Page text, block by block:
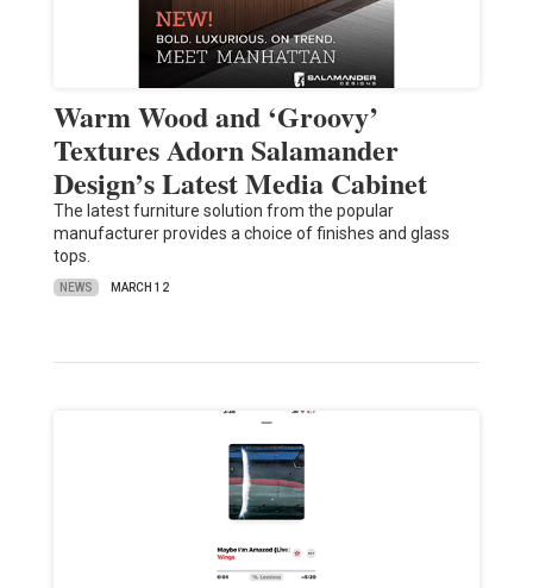
Warm Wood and ‘Groovy’
Textures Adorn Salamander
Design’s Latest Media Cabinet
The latest furniture solution from the popular
manufacturer provides a choice of finishes and glass
tops.
NEWS MARCH 12